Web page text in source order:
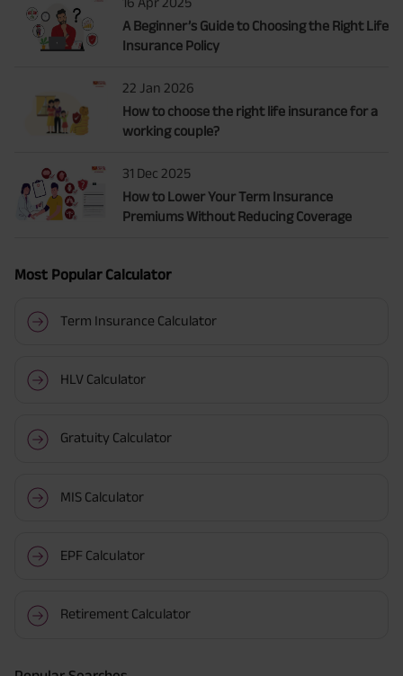
A Beginner’s Guide to Choosing the Right Life
Insurance Policy
22 Jan 2026
How to choose the right life insurance for a
working couple?
31 Dec 2025
How to Lower Your Term Insurance
Premiums Without Reducing Coverage
Most Popular Calculator
Term Insurance Calculator
HLV Calculator
Gratuity Calculator
MIS Calculator
EPF Calculator
Retirement Calculator